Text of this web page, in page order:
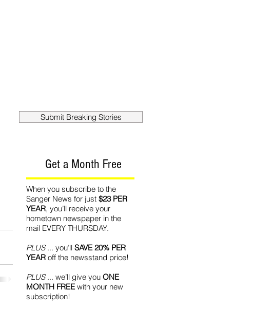
Submit Breaking Stories
Get a Month Free
When you subscribe to the
Sanger News for just $23 PER
YEAR, you’ll receive your
hometown newspaper in the
mail EVERY THURSDAY.
PLUS... you’ll SAVE 20% PER
YEAR off the newsstand price!
PLUS... we’ll give you ONE
MONTH FREEwith your new
subscription!